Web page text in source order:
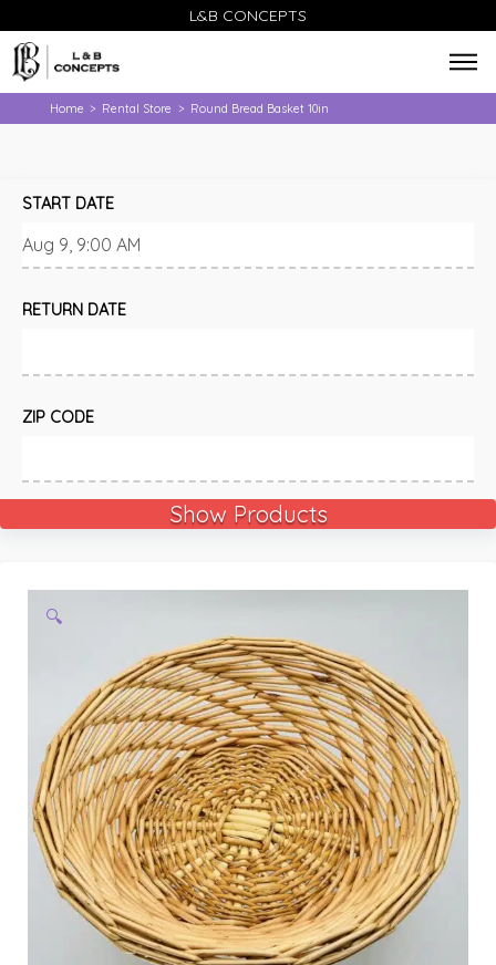
L&B CONCEPTS
Home > Rental Store > Round Bread Basket 10in
START DATE
RETURN DATE
ZIP CODE
Show Products
🔍